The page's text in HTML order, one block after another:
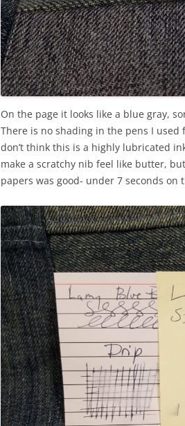
On the page it looks like a blue gray,
There is no shading in the pens I
don’t think this is a highly lubricated
make a scratchy nib feel like butter,
papers was good- under 7 seconds on